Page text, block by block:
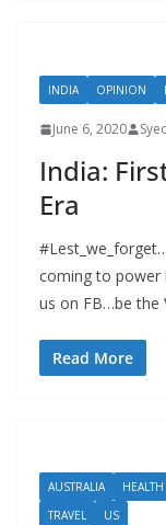
INDIA OPINION
June 6, 2020
India:
Era
coming to power
us on FB…be the
Read More
AUSTRALIA HEALTH
TRAVEL
US